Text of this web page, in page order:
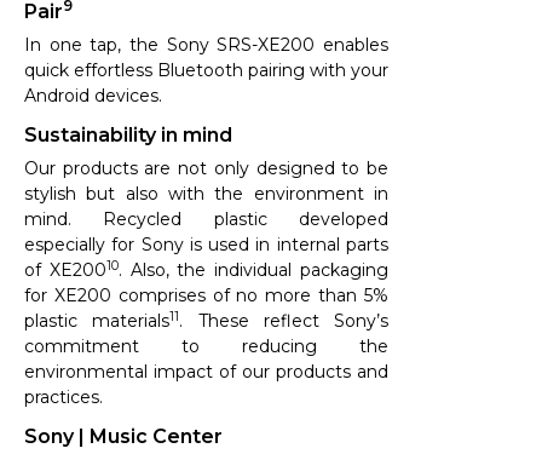
Pair9
In one tap, the Sony SRS-XE200 enables
quick effortless Bluetooth pairing with your
Android devices.
Sustainability in mind
Our products are not only designed to be
stylish but also with the environment in
mind. Recycled plastic developed
especially for Sony is used in internal parts
of XE20010. Also, the individual packaging
for XE200 comprises of no more than 5%
plastic materials11. These reflect Sony’s
commitment to reducing the
environmental impact of our products and
practices.
Sony | Music Center